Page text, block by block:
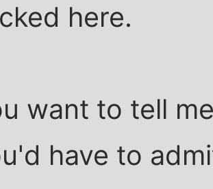
here.
want to tell
have to